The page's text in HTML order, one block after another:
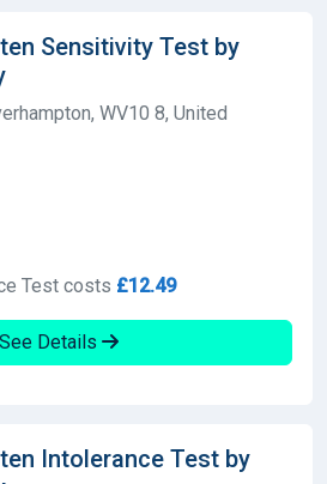
Sensitivity Test by
WV10 8, United
Test costs £12.49
See Details
Intolerance Test by